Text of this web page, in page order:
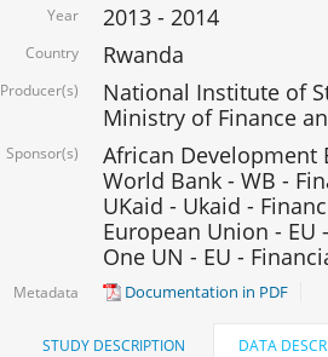
Year 2013 - 2014
Country Rwanda
Producer(s)
National Institute of
Ministry of Finance
Sponsor(s)
African Development
World Bank - WB -
UKaid - Ukaid -
European Union - EU
One UN - EU -
Metadata Documentation in PDF
STUDY DESCRIPTION DATA